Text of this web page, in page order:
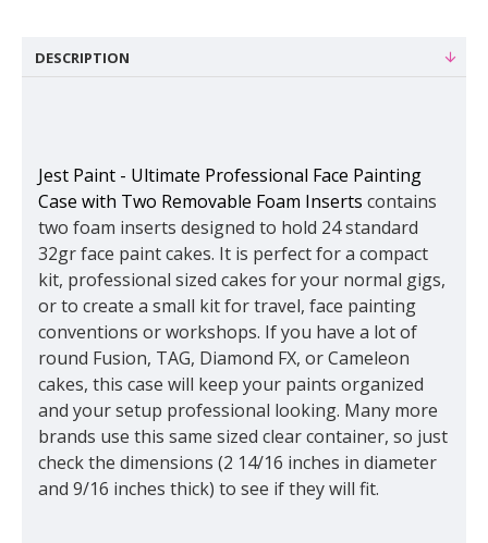
DESCRIPTION
Jest Paint - Ultimate Professional Face Painting
Case with Two Removable Foam Inserts contains
two foam inserts designed to hold 24 standard
32gr face paint cakes. It is perfect for a compact
kit, professional sized cakes for your normal gigs,
or to create a small kit for travel, face painting
conventions or workshops. If you have a lot of
round Fusion, TAG, Diamond FX, or Cameleon
cakes, this case will keep your paints organized
and your setup professional looking. Many more
brands use this same sized clear container, so just
check the dimensions (2 14/16 inches in diameter
and 9/16 inches thick) to see if they will fit.